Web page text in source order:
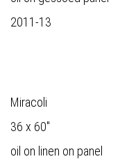
2011-13
Miracoli
36 x 60"
oil on linen on panel